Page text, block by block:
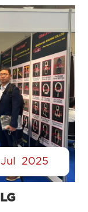
Jul 2025